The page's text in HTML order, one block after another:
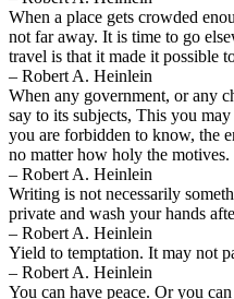
When a place gets crowded
not far away. It is time to go
travel is that it made it possible
– Robert A. Heinlein
When any government, or any
say to its subjects, This you
you are forbidden to know, the
no matter how holy the motives.
– Robert A. Heinlein
Writing is not necessarily
private and wash your hands
– Robert A. Heinlein
Yield to temptation. It may not
– Robert A. Heinlein
You can have peace. Or you